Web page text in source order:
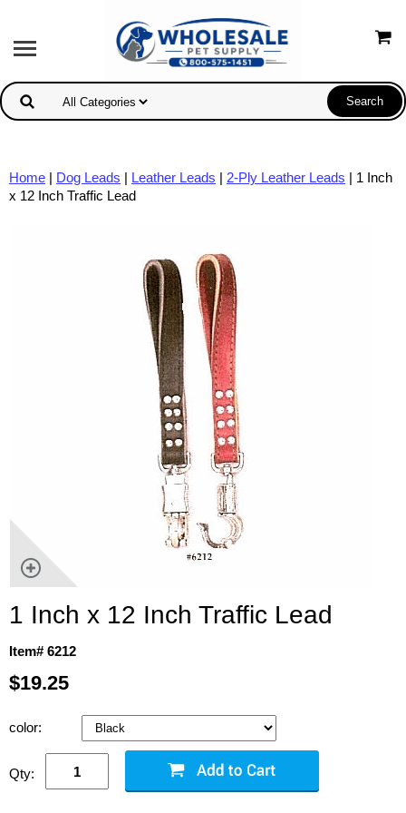
Home | Dog Leads | Leather Leads | 2-Ply Leather Leads | 1 Inch
x 12 Inch Traffic Lead
1 Inch x 12 Inch Traffic Lead
Item# 6212
$19.25
color:
Qty: